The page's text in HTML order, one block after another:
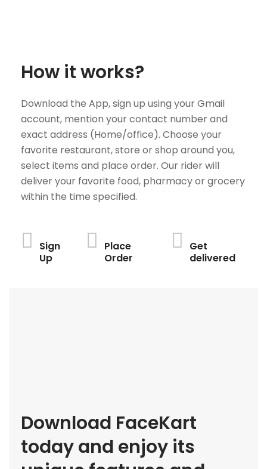
How it works?
Download the App, sign up using your Gmail
account, mention your contact number and
exact address (Home/office). Choose your
favorite restaurant, store or shop around you,
select items and place order. Our rider will
deliver your favorite food, pharmacy or grocery
within the time specified.
Sign
Up
Place
Order
Get
delivered
Download FaceKart
today and enjoy its